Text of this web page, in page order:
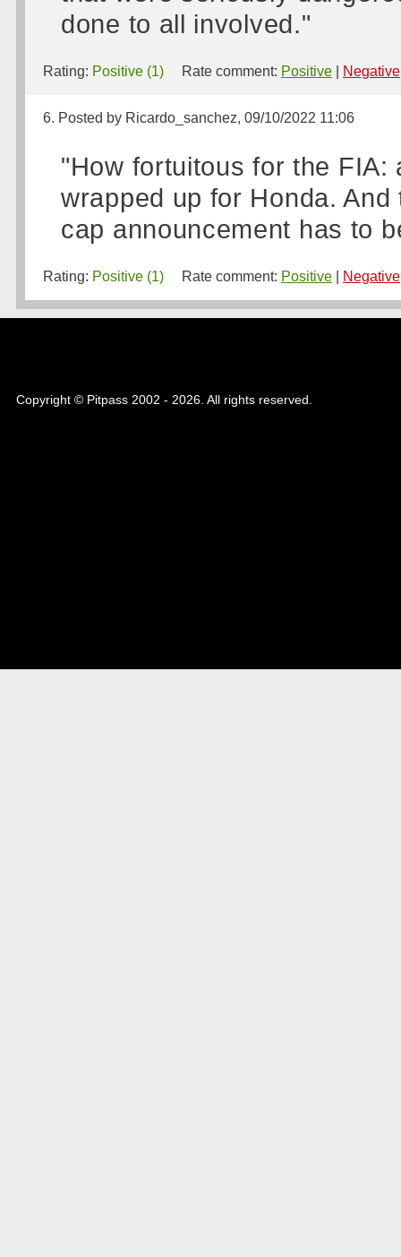
done to all involved."
Rating: Positive (1) Rate comment: Positive Negative
6. Posted by Ricardo_sanchez, 09/10/2022 11:06
"How fortuitous for the FIA:
wrapped up for Honda.
cap announcement has to
Rating: Positive (1) Rate comment: Positive Negative
Copyright © Pitpass 2002 - 2026. All rights reserved.